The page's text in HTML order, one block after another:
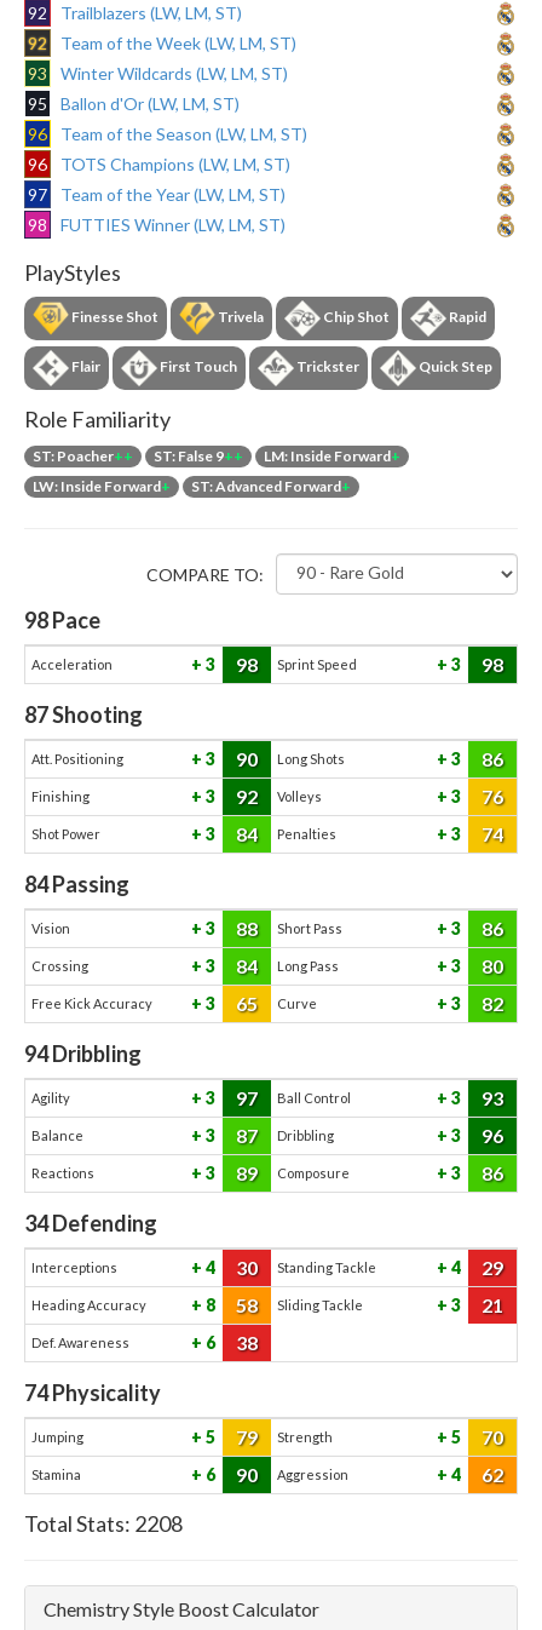
92
Trailblazers (LW, LM, ST)
92
Team of the Week (LW, LM, ST)
93
Winter Wildcards (LW, LM, ST)
95
Ballon d'Or (LW, LM, ST)
96
Team of the Season (LW, LM, ST)
96
TOTS Champions (LW, LM, ST)
97
Team of the Year (LW, LM, ST)
98
FUTTIES Winner (LW, LM, ST)
PlayStyles
Finesse Shot Trivela Chip Shot Rapid
Flair First Touch Trickster Quick Step
Role Familiarity
ST: Poacher++ ST: False 9++ LM: Inside Forward+
LW: Inside Forward+ ST: Advanced Forward+
COMPARE TO:
98Pace
Acceleration 3 98 Sprint Speed 3 98
87Shooting
Att. Positioning 3 90 Long Shots 3 86
Finishing 3 92 Volleys 3 76
Shot Power 3 84 Penalties 3 74
84Passing
Vision 3 88 Short Pass 3 86
Crossing 3 84 Long Pass 3 80
Free Kick Accuracy 3 65 Curve 3 82
94Dribbling
Agility 3 97 Ball Control 3 93
Balance 3 87 Dribbling 3 96
Reactions 3 89 Composure 3 86
34Defending
Interceptions 4 30 Standing Tackle 4 29
Heading Accuracy 8 58 Sliding Tackle 3 21
Def. Awareness 6 38
74Physicality
Jumping 5 79 Strength 5 70
Stamina 6 90 Aggression 4 62
Total Stats: 2208
Chemistry Style Boost Calculator